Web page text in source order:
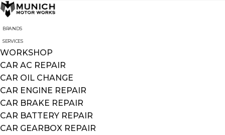
BRANDS
SERVICES
WORKSHOP
CAR AC REPAIR
CAR OIL CHANGE
CAR ENGINE REPAIR
CAR BRAKE REPAIR
CAR BATTERY REPAIR
CAR GEARBOX REPAIR